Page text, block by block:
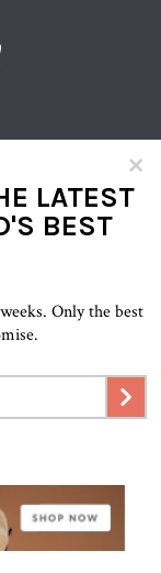
×
LATEST
BEST
Only the best